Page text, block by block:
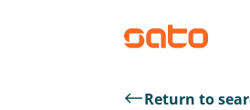
Return to